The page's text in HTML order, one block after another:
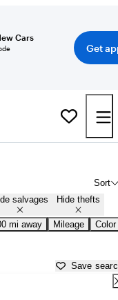
Cars
Get
Sort
salvages Hide thefts
mi away Mileage Color
Save